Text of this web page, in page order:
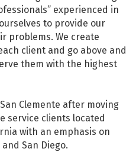
experienced in
to provide our
problems. We create
client and go above and
them with the highest
Clemente after moving
service clients located
with an emphasis on
San Diego.